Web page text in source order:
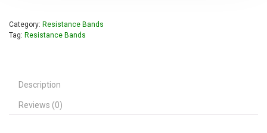
Category: Resistance Bands
Tag: Resistance Bands
Description
Reviews (0)